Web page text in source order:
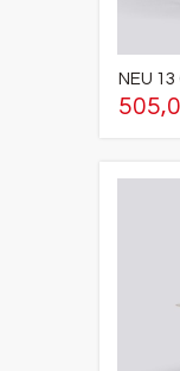
NEU 13